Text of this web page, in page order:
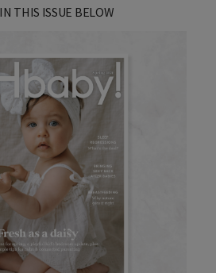
THIS ISSUE BELOW